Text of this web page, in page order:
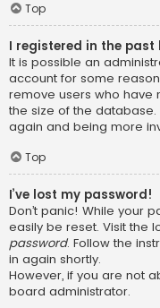
Top
I registered in the
It is possible an
account for some
remove users who have
the size of the
again and being more
Top
I’ve lost my password!
Don’t panic! While your
easily be reset. Visit the
password. Follow the
in again shortly.
However, if you are not
board administrator.